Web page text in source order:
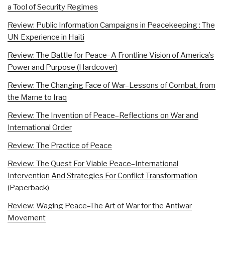
a Tool of Security Regimes
Review: Public Information Campaigns in Peacekeeping : The
UN Experience in Haiti
Review: The Battle for Peace–A Frontline Vision of America’s
Power and Purpose (Hardcover)
Review: The Changing Face of War–Lessons of Combat, from
the Marne to Iraq
Review: The Invention of Peace–Reflections on War and
International Order
Review: The Practice of Peace
Review: The Quest For Viable Peace–International
Intervention And Strategies For Conflict Transformation
(Paperback)
Review: Waging Peace–The Art of War for the Antiwar
Movement